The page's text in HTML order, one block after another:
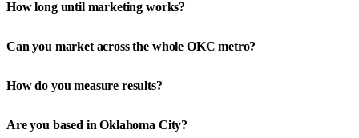
How long until marketing works?
Can you market across the whole OKC metro?
How do you measure results?
Are you based in Oklahoma City?